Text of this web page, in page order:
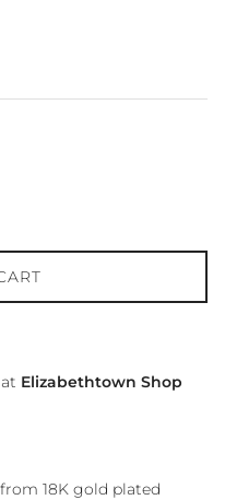
Elizabethtown Shop
18K gold plated